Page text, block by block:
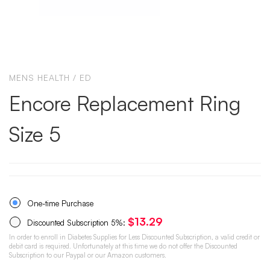
MENS HEALTH / ED
Encore Replacement Ring
Size 5
One-time Purchase
Discounted Subscription 5%: $13.29
In order to enroll in Diabetes Supplies for Less Discounted Subscription, a valid credit or
debit card is required. Unfortunately at this time we do not offer the Discounted
Subscription to our Paypal or our Amazon customers.